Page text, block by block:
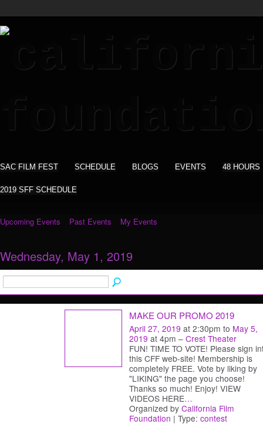
SAC FILM FEST SCHEDULE BLOGS EVENTS 48 HOURS
2019 SFF SCHEDULE
Upcoming Events Past Events My Events
Wednesday, May 1, 2019
MAKE OUR PROMO 2019
April 27, 2019 at 2:30pm to May 5,
2019 at 4pm – Crest Theater
FUN! TIME TO VOTE! Please sign
this CFF web-site! Membership is
completely FREE. Vote by liking by
"LIKING" the page you choose!
Thanks so much! Enjoy! VIEW
VIDEOS HERE…
Organized by California Film
Foundation | Type: contest